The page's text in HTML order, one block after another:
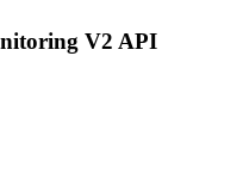
V2 API